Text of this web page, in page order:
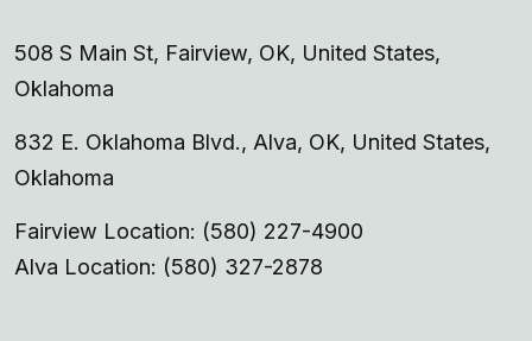
508 S Main St, Fairview, OK, United States,
Oklahoma
832 E. Oklahoma Blvd., Alva, OK, United States,
Oklahoma
Fairview Location: (580) 227-4900
Alva Location: (580) 327-2878